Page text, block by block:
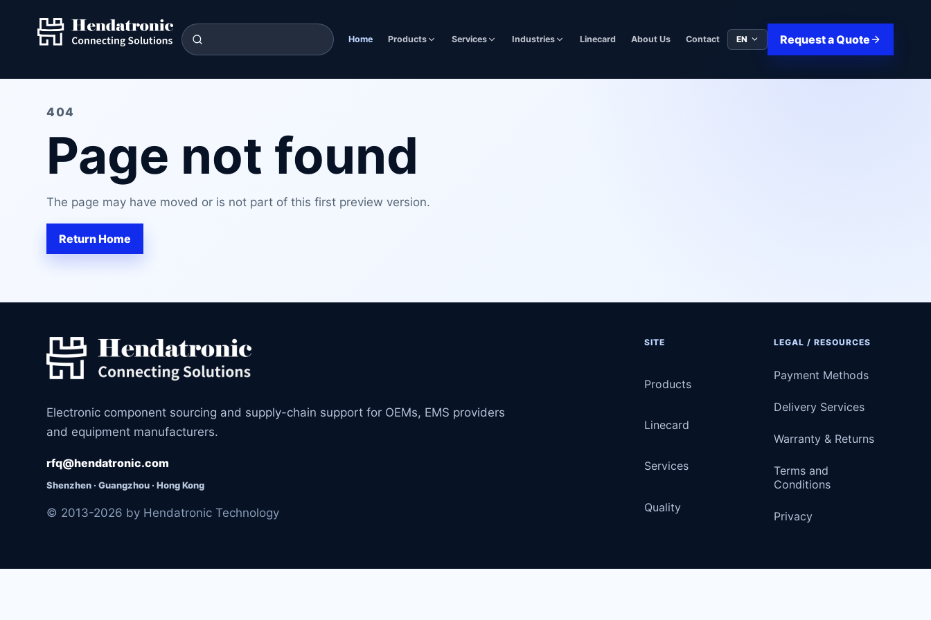
Home Products Services Industries Linecard About Us Contact EN Request a Quote
404
Page not found
The page may have moved or is not part of this first preview version.
Return Home
Electronic component sourcing and supply-chain support for OEMs, EMS providers
and equipment manufacturers.
rfq@hendatronic.com
Shenzhen · Guangzhou · Hong Kong
© 2013-2026 by Hendatronic Technology
SITE
Products
Linecard
Services
Quality
LEGAL / RESOURCES
Payment Methods
Delivery Services
Warranty & Returns
Terms and
Conditions
Privacy